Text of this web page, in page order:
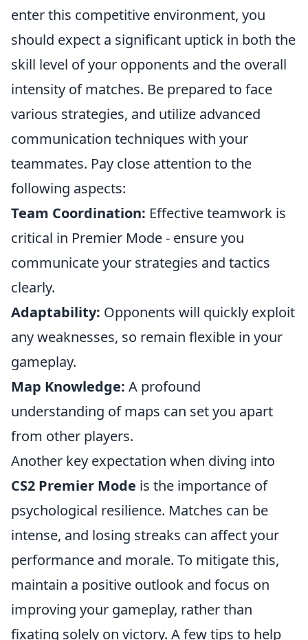
enter this competitive environment, you
should expect a significant uptick in both the
skill level of your opponents and the overall
intensity of matches. Be prepared to face
various strategies, and utilize advanced
communication techniques with your
teammates. Pay close attention to the
following aspects:
Team Coordination: Effective teamwork is
critical in Premier Mode - ensure you
communicate your strategies and tactics
clearly.
Adaptability: Opponents will quickly exploit
any weaknesses, so remain flexible in your
gameplay.
Map Knowledge: A profound
understanding of maps can set you apart
from other players.
Another key expectation when diving into
CS2 Premier Mode is the importance of
psychological resilience. Matches can be
intense, and losing streaks can affect your
performance and morale. To mitigate this,
maintain a positive outlook and focus on
improving your gameplay, rather than
fixating solely on victory. A few tips to help